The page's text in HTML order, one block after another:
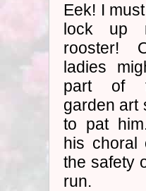
Eek! I
lock up
rooster!
ladies
part of
garden art
to pat
his choral
the safety
run.